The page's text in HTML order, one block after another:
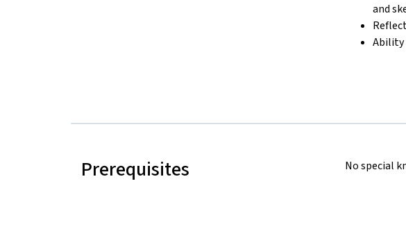
and
Ability
Prerequisites No special